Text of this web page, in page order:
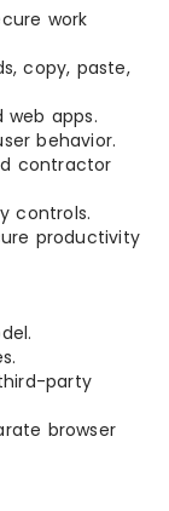
work
copy, paste,
web apps.
behavior.
contractor
controls.
productivity
party
browser